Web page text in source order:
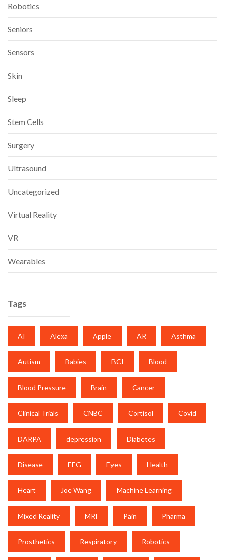
Robotics
Seniors
Sensors
Skin
Sleep
Stem Cells
Surgery
Ultrasound
Uncategorized
Virtual Reality
VR
Wearables
Tags
AI Alexa Apple AR Asthma
Autism Babies BCI Blood
Blood Pressure Brain Cancer
Clinical Trials CNBC Cortisol Covid
DARPA depression Diabetes
Disease EEG Eyes Health
Heart Joe Wang Machine Learning
Mixed Reality MRI Pain Pharma
Prosthetics Respiratory Robotics